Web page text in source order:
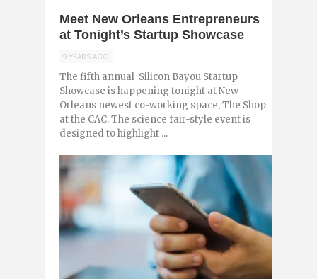
Meet New Orleans Entrepreneurs
at Tonight’s Startup Showcase
9 YEARS AGO
The fifth annual Silicon Bayou Startup
Showcase is happening tonight at New
Orleans newest co-working space, The Shop
at the CAC. The science fair-style event is
designed to highlight ...